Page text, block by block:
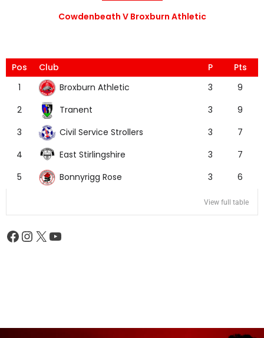
Cowdenbeath V Broxburn Athletic
Pos Club P
Pts
1
Broxburn Athletic 3
9
2
Tranent 3
9
3
Civil Service Strollers 3
7
4
East Stirlingshire 3
7
5
Bonnyrigg Rose 3 6
View full table